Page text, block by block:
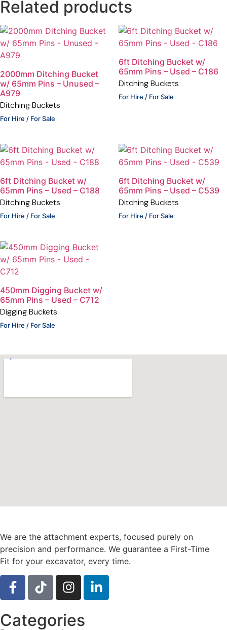
Related products
2000mm Ditching Bucket
w/ 65mm Pins – Unused –
A979
Ditching Buckets
For Hire / For Sale
6ft Ditching Bucket w/
65mm Pins – Used – C186
Ditching Buckets
For Hire / For Sale
6ft Ditching Bucket w/
65mm Pins – Used – C188
Ditching Buckets
For Hire / For Sale
6ft Ditching Bucket w/
65mm Pins – Used – C539
Ditching Buckets
For Hire / For Sale
450mm Digging Bucket w/
65mm Pins – Used – C712
Digging Buckets
For Hire / For Sale
We are the attachment experts, focused purely on
precision and performance. We guarantee a First-Time
Fit for your excavator, every time.
Categories